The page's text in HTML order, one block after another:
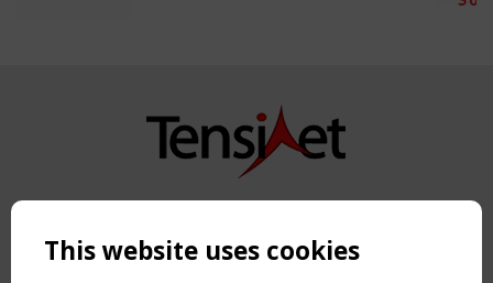
Copyright TensiNet 2015-2026. All rights reserved.
NAVIGATION
This website uses cookies